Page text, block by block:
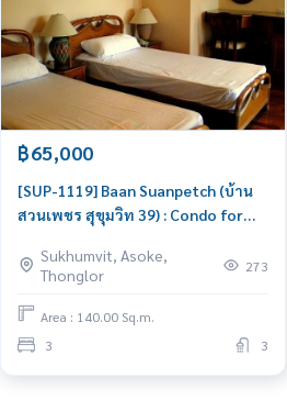
฿65,000
[SUP-1119] Baan Suanpetch (บ้าน
สวนเพชร สุขุมวิท 39) : Condo for
Phong Good deal, Special price
Sukhumvit, Asoke,
Thonglor
273
Area : 140.00 Sq.m.
3
3